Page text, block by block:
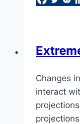
Changes
interact